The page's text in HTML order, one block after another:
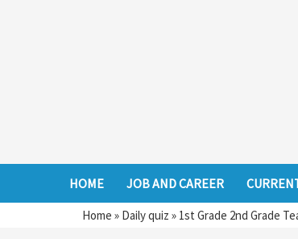
HOME JOB AND CAREER
Home » Daily quiz » 1st Grade 2nd Grade